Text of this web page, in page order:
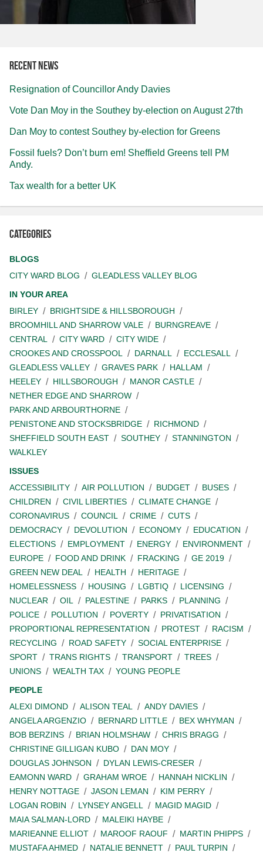
Recent news
Resignation of Councillor Andy Davies
Vote Dan Moy in the Southey by-election on August 27th
Dan Moy to contest Southey by-election for Greens
Fossil fuels? Don’t burn em! Sheffield Greens tell PM
Andy.
Tax wealth for a better UK
Categories
BLOGS
CITY WARD BLOG
GLEADLESS VALLEY BLOG
IN YOUR AREA
BIRLEY
BRIGHTSIDE & HILLSBOROUGH
BROOMHILL AND SHARROW VALE
BURNGREAVE
CENTRAL
CITY WARD
CITY WIDE
CROOKES AND CROSSPOOL
DARNALL
ECCLESALL
GLEADLESS VALLEY
GRAVES PARK
HALLAM
HEELEY
HILLSBOROUGH
MANOR CASTLE
NETHER EDGE AND SHARROW
PARK AND ARBOURTHORNE
PENISTONE AND STOCKSBRIDGE
RICHMOND
SHEFFIELD SOUTH EAST
SOUTHEY
STANNINGTON
WALKLEY
ISSUES
ACCESSIBILITY
AIR POLLUTION BUDGET
BUSES
CHILDREN
CIVIL LIBERTIES
CLIMATE CHANGE
CORONAVIRUS
COUNCIL CRIME
CUTS
DEMOCRACY
DEVOLUTION ECONOMY
EDUCATION
ELECTIONS
EMPLOYMENT ENERGY
ENVIRONMENT
EUROPE
FOOD AND DRINK FRACKING
GE 2019
GREEN NEW DEAL
HEALTH
HERITAGE
HOMELESSNESS
HOUSING LGBTIQ
LICENSING
NUCLEAR
OIL PALESTINE PARKS
PLANNING
POLICE
POLLUTION POVERTY
PRIVATISATION
PROPORTIONAL REPRESENTATION
PROTEST
RACISM
RECYCLING
ROAD SAFETY
SOCIAL ENTERPRISE
SPORT
TRANS RIGHTS TRANSPORT
TREES
UNIONS
WEALTH TAX
YOUNG PEOPLE
PEOPLE
ALEXI DIMOND
ALISON TEAL
ANDY DAVIES
ANGELA ARGENZIO
BERNARD LITTLE
BEX WHYMAN
BOB BERZINS
BRIAN HOLMSHAW
CHRIS BRAGG
CHRISTINE GILLIGAN KUBO
DAN MOY
DOUGLAS JOHNSON
DYLAN LEWIS-CRESER
EAMONN WARD
GRAHAM WROE
HANNAH NICKLIN
HENRY NOTTAGE
JASON LEMAN
KIM PERRY
LOGAN ROBIN
LYNSEY ANGELL
MAGID MAGID
MAIA SALMAN-LORD
MALEIKI HAYBE
MARIEANNE ELLIOT
MAROOF RAOUF
MARTIN PHIPPS
MUSTAFA AHMED
NATALIE BENNETT
PAUL TURPIN